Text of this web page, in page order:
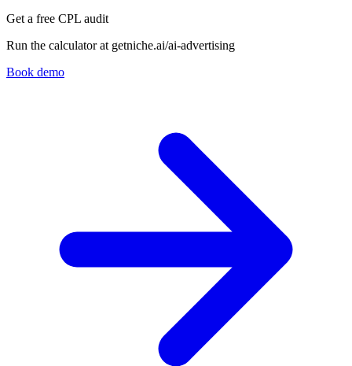
Get a free CPL audit
Run the calculator at getniche.ai/ai-advertising
Book demo